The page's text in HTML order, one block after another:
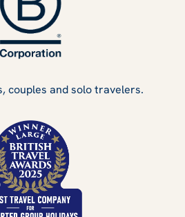
couples and solo travelers.